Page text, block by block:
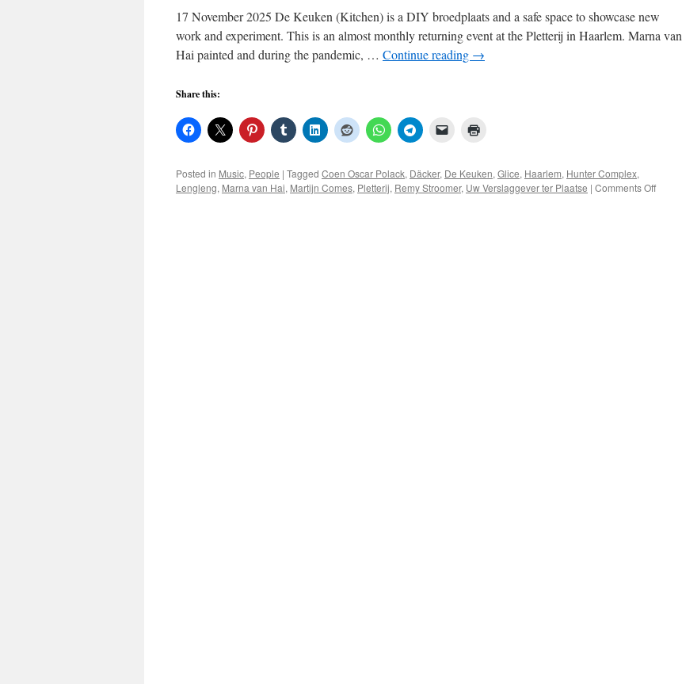
17 November 2025 De Keuken (Kitchen) is a DIY broedplaats and a safe space to showcase new
work and experiment. This is an almost monthly returning event at the Pletterij in Haarlem. Marna van
Hai painted and during the pandemic, … Continue reading →
Share this:
Posted in Music, People | Tagged Coen Oscar Polack, Däcker, De Keuken, Glice, Haarlem, Hunter Complex,
Lengleng, Marna van Hai, Martijn Comes, Pletterij, Remy Stroomer, Uw Verslaggever ter Plaatse | Comments Offon